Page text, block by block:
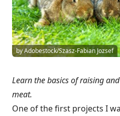
by Adobestock/Szasz-Fabian Jozsef
Learn the basics of raising
meat.
One of the first projects I